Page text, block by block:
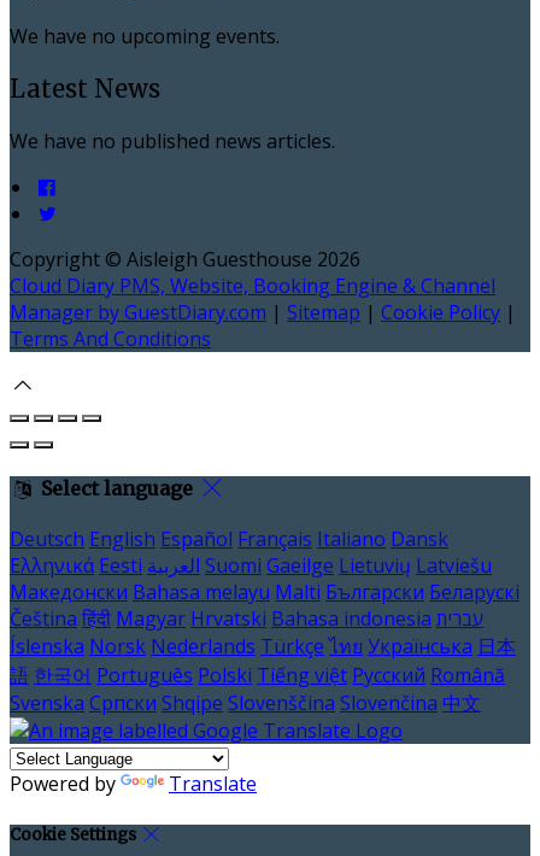
We have no upcoming events.
Latest News
We have no published news articles.
Copyright © Aisleigh Guesthouse 2026
Cloud Diary PMS, Website, Booking Engine & Channel
Manager by GuestDiary.com | Sitemap | Cookie Policy |
Terms And Conditions
Select language
Deutsch English Español Français Italiano Dansk
Ελληνικά Eesti العربية Suomi Gaeilge Lietuvių Latviešu
Македонски Bahasa melayu Malti Български Беларускі
Čeština हिंदी Magyar Hrvatski Bahasa indonesia עברית
Íslenska Norsk Nederlands Türkçe ไทย Українська 日本
語 한국어 Português Polski Tiếng việt Русский Română
Svenska Српски Shqipe Slovenščina Slovenčina 中文
Powered by Translate
Cookie Settings